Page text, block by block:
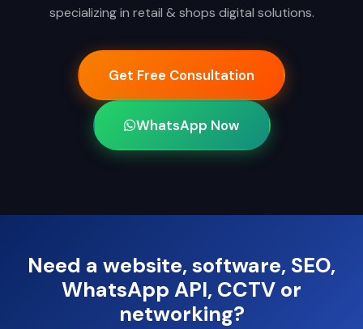
specializing in retail & shops digital solutions.
Get Free Consultation
WhatsApp Now
Need a website, software, SEO,
WhatsApp API, CCTV or
networking?